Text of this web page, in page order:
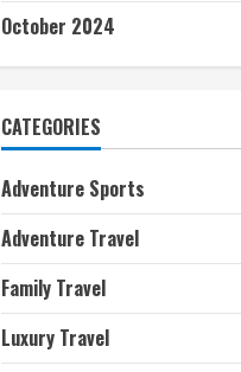
October 2024
CATEGORIES
Adventure Sports
Adventure Travel
Family Travel
Luxury Travel